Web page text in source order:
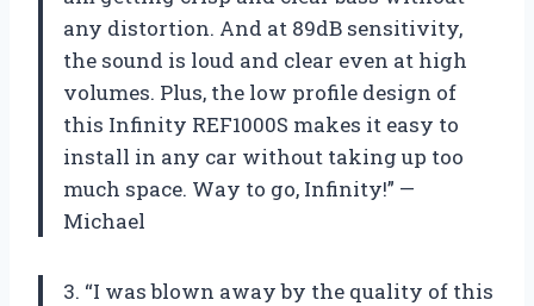
any distortion. And at 89dB sensitivity,
the sound is loud and clear even at high
volumes. Plus, the low profile design of
this Infinity REF1000S makes it easy to
install in any car without taking up too
much space. Way to go, Infinity!” —
Michael
3. “I was blown away by the quality of this